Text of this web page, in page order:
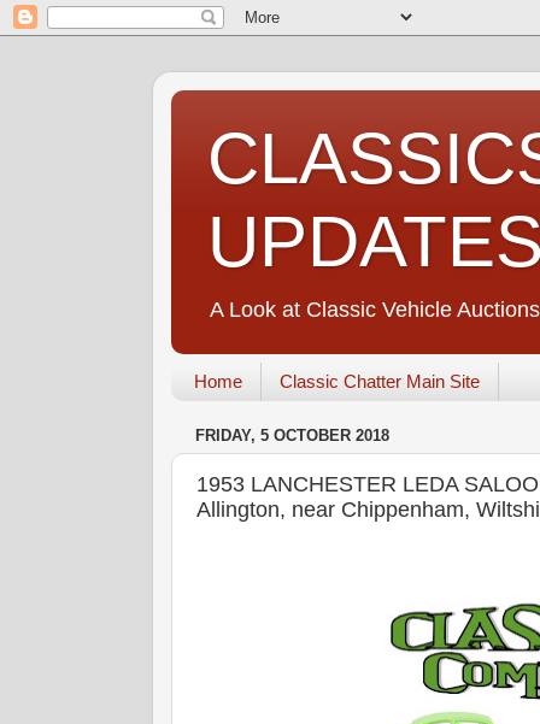
A Look at Classic Vehicle
Home Classic Chatter Main Site
FRIDAY, 5 OCTOBER 2018
1953 LANCHESTER LEDA
Allington, near Chippenham,